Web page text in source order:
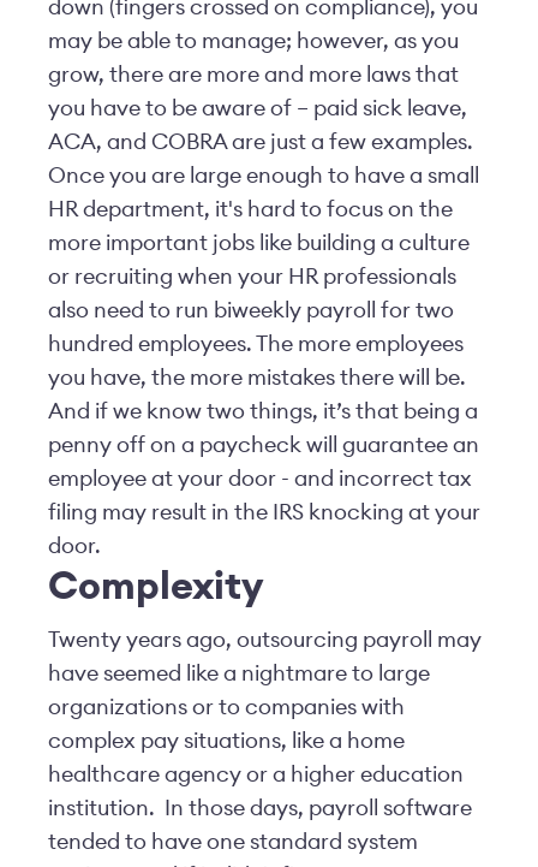
down (fingers crossed on compliance), you
may be able to manage; however, as you
grow, there are more and more laws that
you have to be aware of – paid sick leave,
ACA, and COBRA are just a few examples.
Once you are large enough to have a small
HR department, it's hard to focus on the
more important jobs like building a culture
or recruiting when your HR professionals
also need to run biweekly payroll for two
hundred employees. The more employees
you have, the more mistakes there will be.
And if we know two things, it’s that being a
penny off on a paycheck will guarantee an
employee at your door - and incorrect tax
filing may result in the IRS knocking at your
door.
Complexity
Twenty years ago, outsourcing payroll may
have seemed like a nightmare to large
organizations or to companies with
complex pay situations, like a home
healthcare agency or a higher education
institution. In those days, payroll software
tended to have one standard system